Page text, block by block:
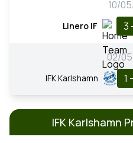
10/
Linero IF 3
02/
IFK Karlshamn 1
IFK Karlshamn